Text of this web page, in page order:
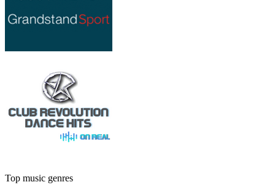
Top music genres